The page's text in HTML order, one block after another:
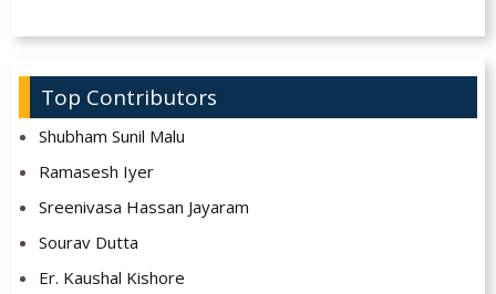
Top Contributors
Shubham Sunil Malu
Ramasesh Iyer
Sreenivasa Hassan Jayaram
Sourav Dutta
Er. Kaushal Kishore